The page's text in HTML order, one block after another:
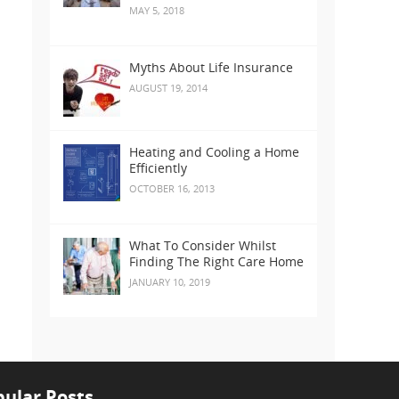
MAY 5, 2018
Myths About Life Insurance
AUGUST 19, 2014
Heating and Cooling a Home
Efficiently
OCTOBER 16, 2013
What To Consider Whilst
Finding The Right Care Home
JANUARY 10, 2019